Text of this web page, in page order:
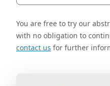
You are free to try our
with no obligation to
contact us for further